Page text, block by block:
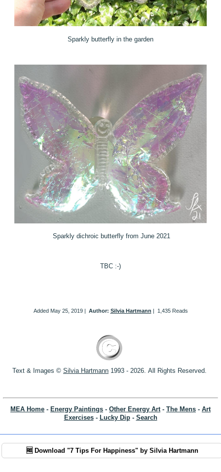
Sparkly butterfly in the garden
Sparkly dichroic butterfly from June 2021
TBC :-)
Added May 25, 2019| Author: Silvia Hartmann | 1,435 Reads
Text & Images © Silvia Hartmann 1993 - 2026. All Rights Reserved.
MEA Home - Energy Paintings - Other Energy Art - The Mens - Art
Exercises- Lucky Dip- Search
🆓 Download "7 Tips For Happiness" by Silvia Hartmann